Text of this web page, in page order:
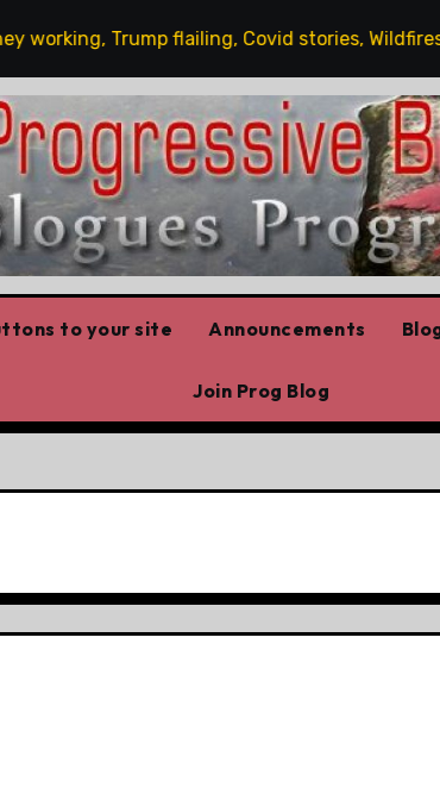
Trump flailing, Covid stories, Wildfires update
to your site Announcements
Join Prog Blog